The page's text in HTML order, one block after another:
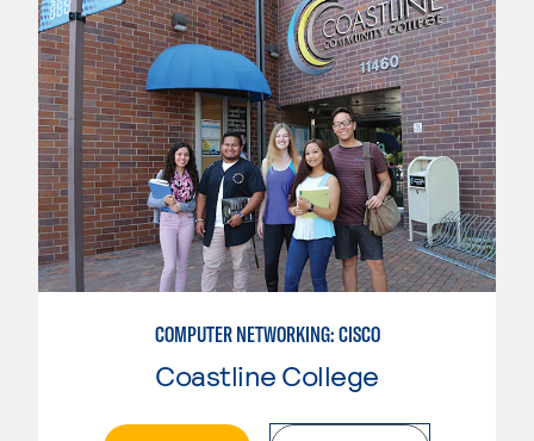
COMPUTER NETWORKING: CISCO
Coastline College